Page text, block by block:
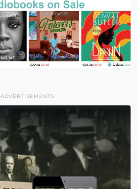
ADVERTISEMENTS